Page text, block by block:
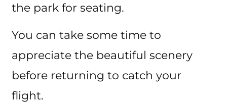
the park for seating.
You can take some time to
appreciate the beautiful scenery
before returning to catch your
flight.